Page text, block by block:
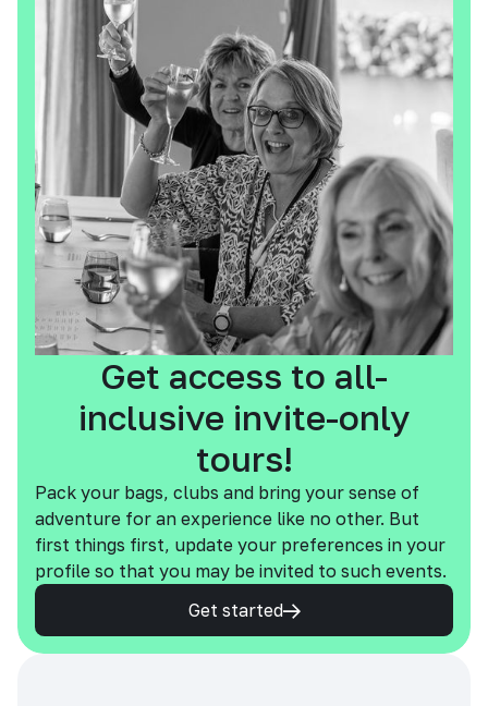
Get access to all-
inclusive invite-only
tours!
Pack your bags, clubs and bring your sense of
adventure for an experience like no other. But
first things first, update your preferences in your
profile so that you may be invited to such events.
Get started